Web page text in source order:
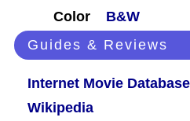
Color
B&W
Guides & Reviews
Internet Movie Database
Wikipedia